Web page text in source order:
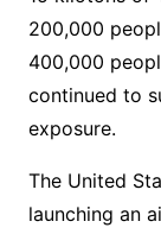
200,000
400,000
continued to
exposure.
The United
launching an